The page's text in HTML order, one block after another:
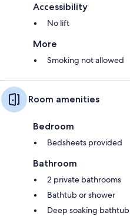
Accessibility
No lift
More
Smoking not allowed
Room amenities
Bedroom
Bedsheets provided
Bathroom
2 private bathrooms
Bathtub or shower
Deep soaking bathtub